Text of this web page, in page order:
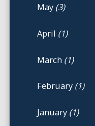
May (3)
April (1)
March (1)
February (1)
January (1)